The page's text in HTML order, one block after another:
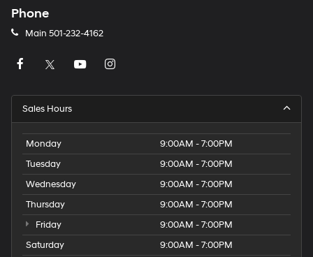
Phone
Main 501-232-4162
Sales Hours
Monday
9:00AM - 7:00PM
Tuesday
9:00AM - 7:00PM
Wednesday
9:00AM - 7:00PM
Thursday
9:00AM - 7:00PM
Friday
9:00AM - 7:00PM
Saturday
9:00AM - 7:00PM